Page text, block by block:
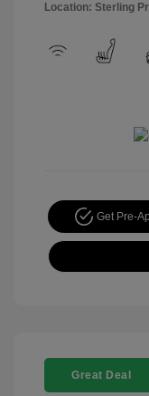
Location: Sterling
Get Pre-
Great Deal